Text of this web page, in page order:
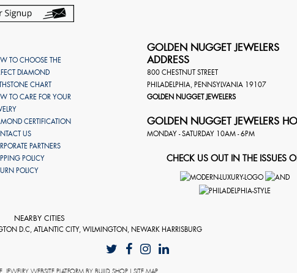
TO CHOOSE THE
DIAMOND
CHART
TO CARE FOR YOUR
CERTIFICATION
US
PARTNERS
POLICY
POLICY
GOLDEN NUGGET JEWELERS
ADDRESS
800 CHESTNUT STREET
PHILADELPHIA PENNSYLVANIA 19107
GOLDEN NUGGET JEWELERS
GOLDEN NUGGET JEWELERS
MONDAY - SATURDAY 10AM - 6PM
CHECK US OUT IN THE ISSUES
NEARBY CITIES
D.C, ATLANTIC CITY, WILMINGTON, NEWARK HARRISBURG
. JEWELRY WEBSITE PLATFORM BY BUILD.SHOP | SITE MAP